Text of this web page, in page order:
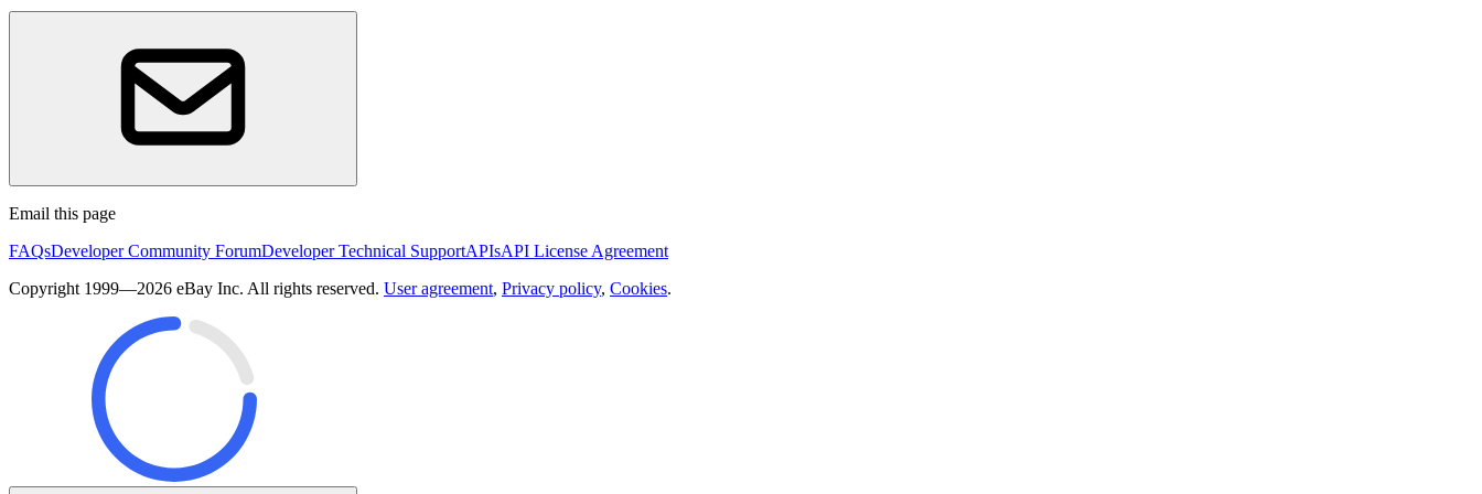
Email this page
FAQsDeveloper Community ForumDeveloper Technical SupportAPIsAPI License Agreement
Copyright 1999—2026 eBay Inc. All rights reserved. User agreement, Privacy policy, Cookies.